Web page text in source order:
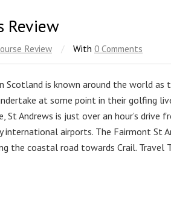
Review
Review / With 0 Comments
Scotland is known around the world as
at some point in their golfing
St Andrews is just over an hour’s drive
international airports. The Fairmont
coastal road towards Crail. Travel